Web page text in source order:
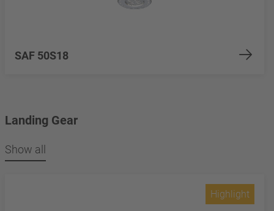
SAF 50S18
Landing Gear
Show all
Highlight